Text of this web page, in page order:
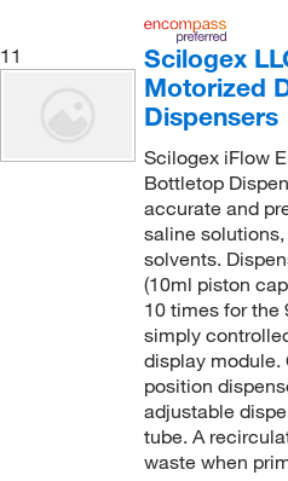
11
Scilogex
Motorized
Dispensers
Scilogex iFlow
Bottletop
accurate and
saline
solvents.
(10ml piston
10 times for the
simply
display module.
position
adjustable
tube. A
waste when